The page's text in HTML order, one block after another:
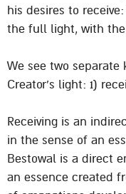
his desires to
the full light, with
We see two
Creator’s light: 1)
Receiving is an
in the sense of an
Bestowal is a direct
an essence created